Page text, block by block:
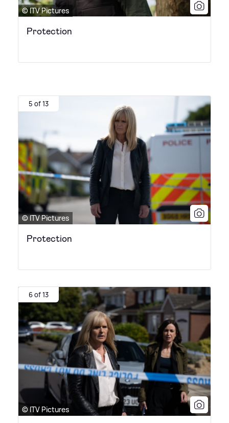
© ITV Pictures
Protection
5 of 13
© ITV Pictures
Protection
6 of 13
© ITV Pictures